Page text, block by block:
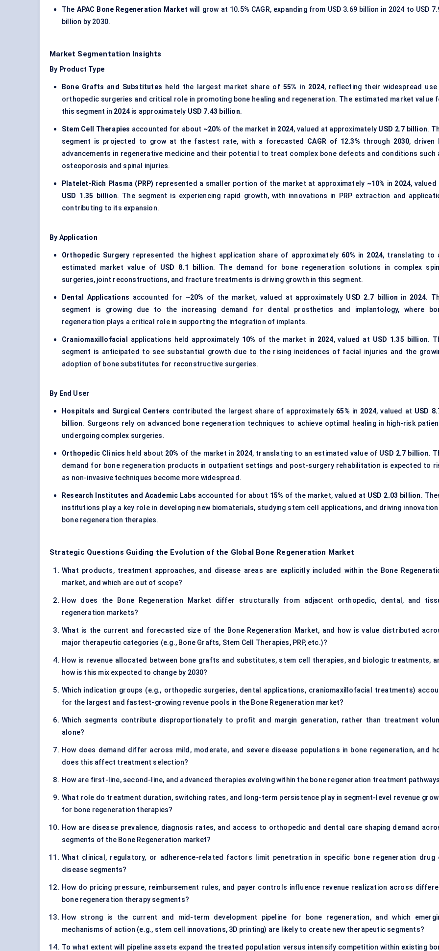
The APAC Bone Regeneration Market will grow at 10.5% CAGR, expanding from USD 3.69 billion in 2024 to USD
billion by 2030.
Market Segmentation Insights
By Product Type
Bone Grafts and Substitutes held the largest market share of 55% in 2024, reflecting their widespread use
orthopedic surgeries and critical role in promoting bone healing and regeneration. The estimated market value
this segment in 2024 is approximately USD 7.43 billion.
Stem Cell Therapies accounted for about ~20% of the market in 2024, valued at approximately USD 2.7 billion.
segment is projected to grow at the fastest rate, with a forecasted CAGR of 12.3% through 2030, driven
advancements in regenerative medicine and their potential to treat complex bone defects and conditions such
osteoporosis and spinal injuries.
Platelet-Rich Plasma (PRP) represented a smaller portion of the market at approximately ~10% in 2024, valued
USD 1.35 billion. The segment is experiencing rapid growth, with innovations in PRP extraction and
contributing to its expansion.
By Application
Orthopedic Surgery represented the highest application share of approximately 60% in 2024, translating to
estimated market value of USD 8.1 billion. The demand for bone regeneration solutions in complex
surgeries, joint reconstructions, and fracture treatments is driving growth in this segment.
Dental Applications accounted for ~20% of the market, valued at approximately USD 2.7 billion in 2024.
segment is growing due to the increasing demand for dental prosthetics and implantology, where
regeneration plays a critical role in supporting the integration of implants.
Craniomaxillofacial applications held approximately 10% of the market in 2024, valued at USD 1.35 billion.
segment is anticipated to see substantial growth due to the rising incidences of facial injuries and the
adoption of bone substitutes for reconstructive surgeries.
By End User
Hospitals and Surgical Centers contributed the largest share of approximately 65% in 2024, valued at USD
billion. Surgeons rely on advanced bone regeneration techniques to achieve optimal healing in high-risk
undergoing complex surgeries.
Orthopedic Clinics held about 20% of the market in 2024, translating to an estimated value of USD 2.7 billion.
demand for bone regeneration products in outpatient settings and post-surgery rehabilitation is expected to
as non-invasive techniques become more widespread.
Research Institutes and Academic Labs accounted for about 15% of the market, valued at USD 2.03 billion.
institutions play a key role in developing new biomaterials, studying stem cell applications, and driving innovation
bone regeneration therapies.
Strategic Questions Guiding the Evolution of the Global Bone Regeneration Market
What products, treatment approaches, and disease areas are explicitly included within the Bone
market, and which are out of scope?
How does the Bone Regeneration Market differ structurally from adjacent orthopedic, dental, and
regeneration markets?
What is the current and forecasted size of the Bone Regeneration Market, and how is value distributed
major therapeutic categories (e.g., Bone Grafts, Stem Cell Therapies, PRP, etc.)?
How is revenue allocated between bone grafts and substitutes, stem cell therapies, and biologic treatments,
how is this mix expected to change by 2030?
Which indication groups (e.g., orthopedic surgeries, dental applications, craniomaxillofacial treatments)
for the largest and fastest-growing revenue pools in the Bone Regeneration market?
Which segments contribute disproportionately to profit and margin generation, rather than treatment
alone?
How does demand differ across mild, moderate, and severe disease populations in bone regeneration, and
does this affect treatment selection?
How are first-line, second-line, and advanced therapies evolving within the bone regeneration treatment
What role do treatment duration, switching rates, and long-term persistence play in segment-level revenue
for bone regeneration therapies?
How are disease prevalence, diagnosis rates, and access to orthopedic and dental care shaping demand
segments of the Bone Regeneration market?
What clinical, regulatory, or adherence-related factors limit penetration in specific bone regeneration drug
disease segments?
How do pricing pressure, reimbursement rules, and payer controls influence revenue realization across
bone regeneration therapy segments?
How strong is the current and mid-term development pipeline for bone regeneration, and which
mechanisms of action (e.g., stem cell innovations, 3D printing) are likely to create new therapeutic segments?
To what extent will pipeline assets expand the treated population versus intensify competition within existing